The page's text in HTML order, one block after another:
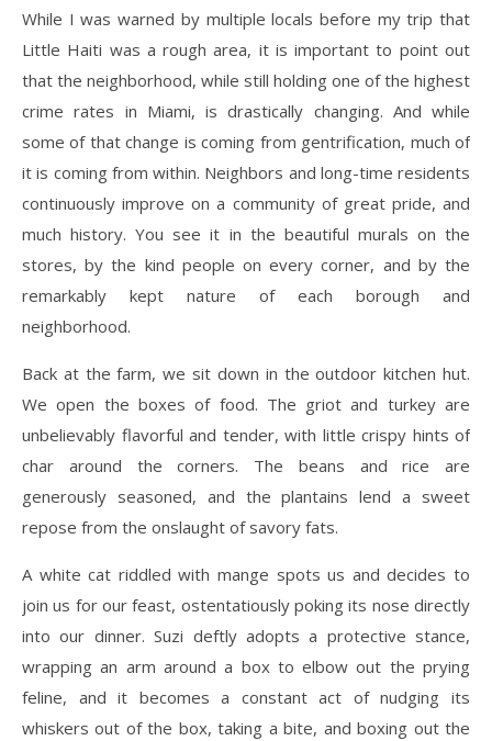
While I was warned by multiple locals before my trip that
Little Haiti was a rough area, it is important to point out
that the neighborhood, while still holding one of the highest
crime rates in Miami, is drastically changing. And while
some of that change is coming from gentrification, much of
it is coming from within. Neighbors and long-time residents
continuously improve on a community of great pride, and
much history. You see it in the beautiful murals on the
stores, by the kind people on every corner, and by the
remarkably kept nature of each borough and
neighborhood.
Back at the farm, we sit down in the outdoor kitchen hut.
We open the boxes of food. The griot and turkey are
unbelievably flavorful and tender, with little crispy hints of
char around the corners. The beans and rice are
generously seasoned, and the plantains lend a sweet
repose from the onslaught of savory fats.
A white cat riddled with mange spots us and decides to
join us for our feast, ostentatiously poking its nose directly
into our dinner. Suzi deftly adopts a protective stance,
wrapping an arm around a box to elbow out the prying
feline, and it becomes a constant act of nudging its
whiskers out of the box, taking a bite, and boxing out the